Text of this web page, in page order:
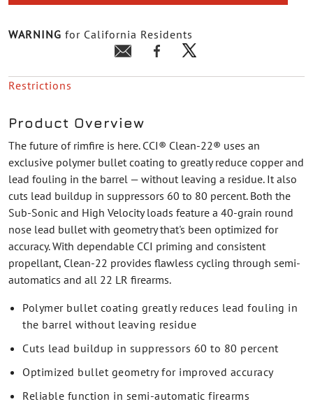
WARNING for California Residents
Restrictions
Product Overview
The future of rimfire is here. CCI® Clean-22® uses an
exclusive polymer bullet coating to greatly reduce copper and
lead fouling in the barrel — without leaving a residue. It also
cuts lead buildup in suppressors 60 to 80 percent. Both the
Sub-Sonic and High Velocity loads feature a 40-grain round
nose lead bullet with geometry that's been optimized for
accuracy. With dependable CCI priming and consistent
propellant, Clean-22 provides flawless cycling through semi-
automatics and all 22 LR firearms.
Polymer bullet coating greatly reduces lead fouling in
the barrel without leaving residue
Cuts lead buildup in suppressors 60 to 80 percent
Optimized bullet geometry for improved accuracy
Reliable function in semi-automatic firearms